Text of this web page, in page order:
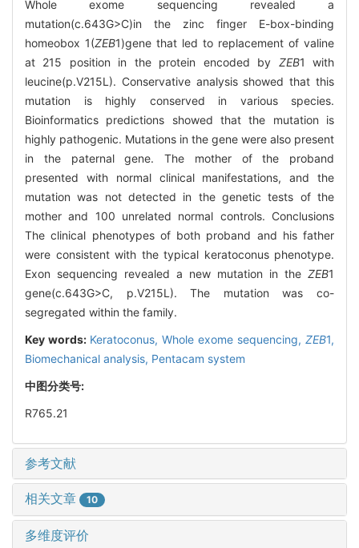
Whole exome sequencing revealed a
mutation(c.643G>C)in the zinc finger E-box-binding
homeobox 1(ZEB1)gene that led to replacement of valine
at 215 position in the protein encoded by ZEB1 with
leucine(p.V215L). Conservative analysis showed that this
mutation is highly conserved in various species.
Bioinformatics predictions showed that the mutation is
highly pathogenic. Mutations in the gene were also present
in the paternal gene. The mother of the proband
presented with normal clinical manifestations, and the
mutation was not detected in the genetic tests of the
mother and 100 unrelated normal controls. Conclusions
The clinical phenotypes of both proband and his father
were consistent with the typical keratoconus phenotype.
Exon sequencing revealed a new mutation in the ZEB1
gene(c.643G>C, p.V215L). The mutation was co-
segregated within the family.
Key words: Keratoconus, Whole exome sequencing, ZEB1,
Biomechanical analysis, Pentacam system
中图分类号:
R765.21
参考文献
相关文章 10
多维度评价